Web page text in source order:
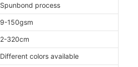
Spunbond process
9-150gsm
2-320cm
Different colors available